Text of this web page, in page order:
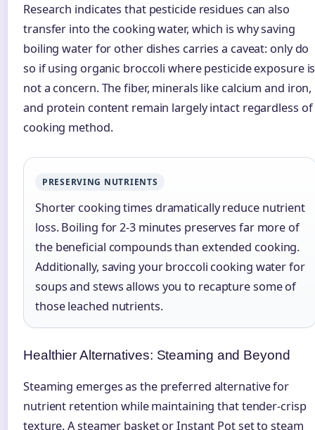
Research indicates that pesticide residues can also
transfer into the cooking water, which is why saving
boiling water for other dishes carries a caveat: only do
so if using organic broccoli where pesticide exposure is
not a concern. The fiber, minerals like calcium and iron,
and protein content remain largely intact regardless of
cooking method.
PRESERVING NUTRIENTS
Shorter cooking times dramatically reduce nutrient
loss. Boiling for 2-3 minutes preserves far more of
the beneficial compounds than extended cooking.
Additionally, saving your broccoli cooking water for
soups and stews allows you to recapture some of
those leached nutrients.
Healthier Alternatives: Steaming and Beyond
Steaming emerges as the preferred alternative for
nutrient retention while maintaining that tender-crisp
texture. A steamer basket or Instant Pot set to steam